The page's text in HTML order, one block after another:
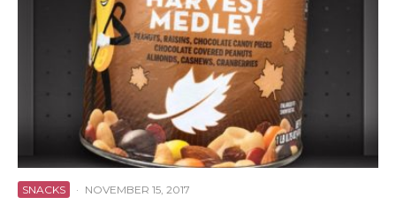
SNACKS · NOVEMBER 15, 2017